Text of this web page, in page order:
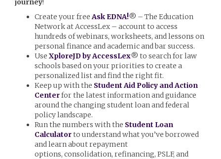
journey!
Create your freeAsk EDNA!® – The Education
Network at AccessLex – account to access
hundreds of webinars, worksheets, and lessons on
personal finance and academic and bar success.
Use XploreJD by AccessLex® to search for law
schools based on your priorities to create a
personalized list and find the right fit.
Keep up with the Student Aid Policy and Action
Centerfor the latest information and guidance
around the changing student loan and federal
policy landscape.
Run the numbers with the Student Loan
Calculatorto understand what you’ve borrowed
and learn about repayment
options, consolidation, refinancing, PSLF, and